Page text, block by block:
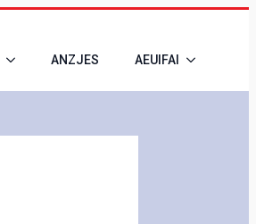
ANZJES AEUIFAI